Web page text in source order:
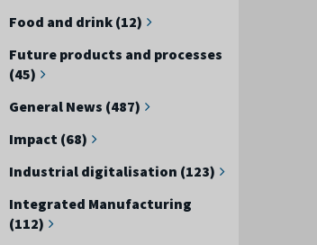
Food and drink (12)
Future products and processes
(45)
General News (487)
Impact (68)
Industrial digitalisation (123)
Integrated Manufacturing
(112)